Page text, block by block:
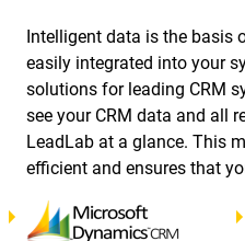
Intelligent data is the basis
easily integrated into your
solutions for leading CRM
see your CRM data and all
LeadLab at a glance. This
efficient and ensures that